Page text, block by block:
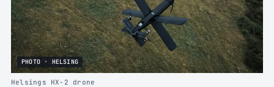
PHOTO · HELSING
Helsings HX-2 drone